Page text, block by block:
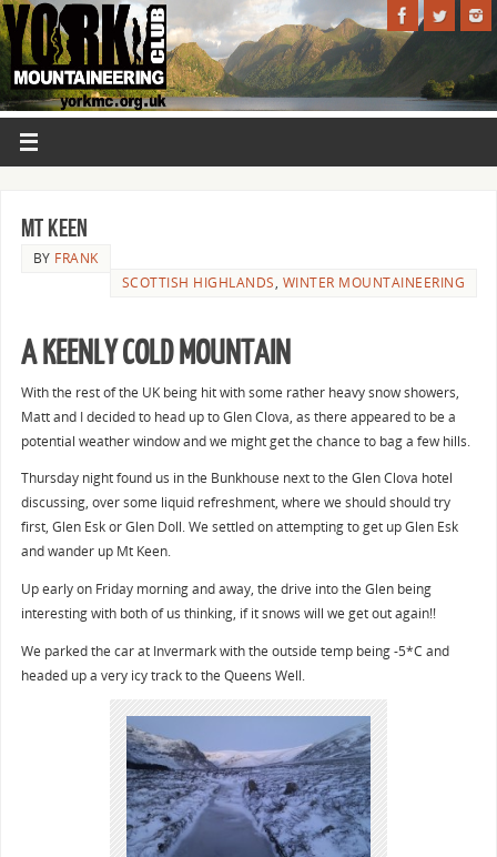
Mt Keen
BY FRANK
SCOTTISH HIGHLANDS, WINTER MOUNTAINEERING
A KEENLY COLD MOUNTAIN
With the rest of the UK being hit with some rather heavy snow showers,
Matt and I decided to head up to Glen Clova, as there appeared to be a
potential weather window and we might get the chance to bag a few hills.
Thursday night found us in the Bunkhouse next to the Glen Clova hotel
discussing, over some liquid refreshment, where we should should try
first, Glen Esk or Glen Doll. We settled on attempting to get up Glen Esk
and wander up Mt Keen.
Up early on Friday morning and away, the drive into the Glen being
interesting with both of us thinking, if it snows will we get out again!!
We parked the car at Invermark with the outside temp being -5*C and
headed up a very icy track to the Queens Well.